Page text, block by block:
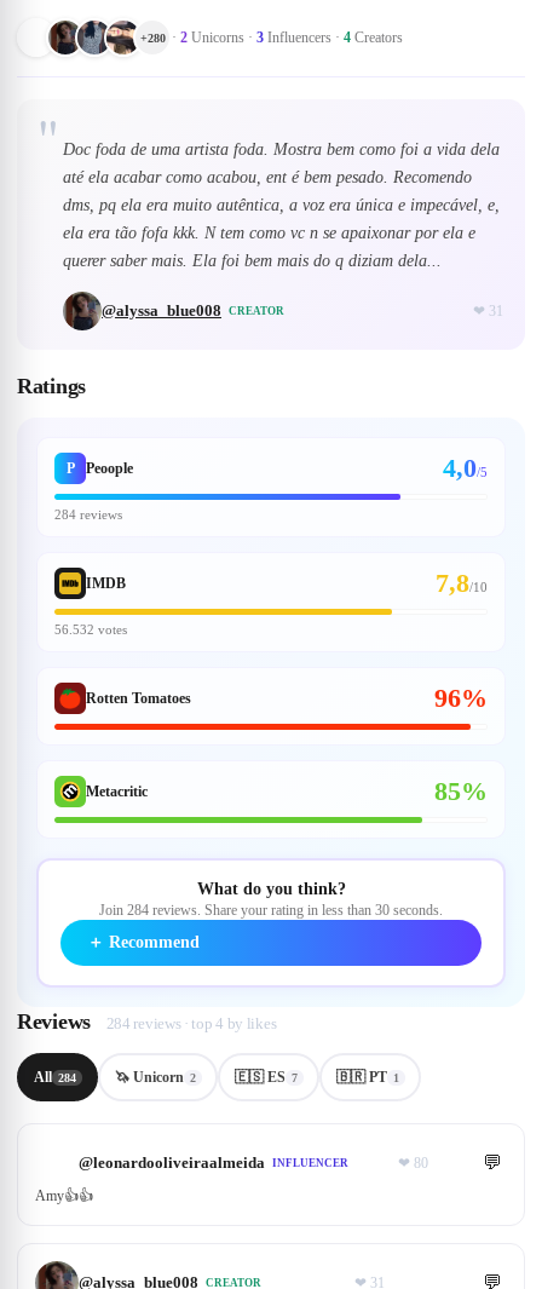
+280 · 2 Unicorns · 3 Influencers · 4 Creators
" Doc foda de uma artista foda. Mostra bem como foi a vida dela
até ela acabar como acabou, ent é bem pesado. Recomendo
dms, pq ela era muito autêntica, a voz era única e impecável, e,
ela era tão fofa kkk. N tem como vc n se apaixonar por ela e
querer saber mais. Ela foi bem mais do q diziam dela...
@alyssa_blue008 CREATOR ❤ 31
Ratings
P Peoople 4,0/5
284 reviews
IMDB 7,8/10
56.532 votes
Rotten Tomatoes 96%
Metacritic 85%
What do you think?
Join 284 reviews. Share your rating in less than 30 seconds.
＋ Recommend
Reviews 284 reviews · top 4 by likes
All 284 🦄 Unicorn 2 🇪🇸 ES 7 🇧🇷 PT 1
@leonardooliveiraalmeida INFLUENCER ❤ 80 💬
Amy👍👍
@alyssa_blue008 CREATOR ❤ 31 💬